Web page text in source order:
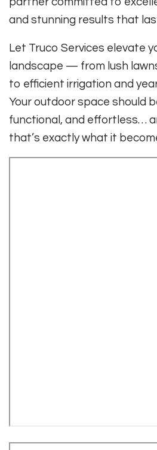
and stunning results that
Let Truco Services elevate
landscape — from lush
to efficient irrigation and
Your outdoor space should
functional, and effortless…
that’s exactly what it